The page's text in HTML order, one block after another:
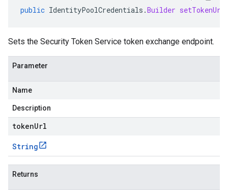
public IdentityPoolCredentials .Builder setTokenUrl
Sets the Security Token Service token exchange endpoint.
Parameter
Name
Description
tokenUrl
String
Returns